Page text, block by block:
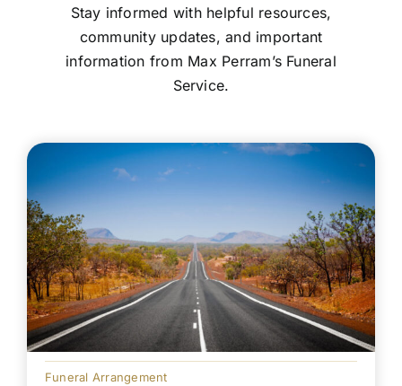
Stay informed with helpful resources,
community updates, and important
information from Max Perram’s Funeral
Service.
Funeral Arrangement